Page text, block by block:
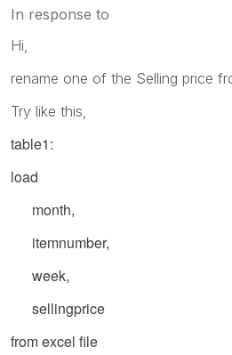
In response to
Hi,
rename one of the Selling price
Try like this,
table1:
load
month,
itemnumber,
week,
sellingprice
from excel file